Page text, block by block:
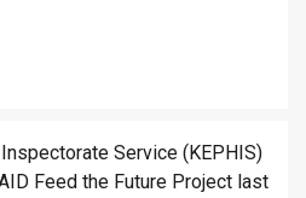
Service (KEPHIS)
Feed the Future Project last